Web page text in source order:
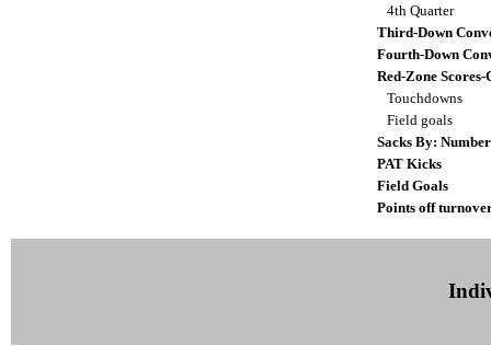
4th Quarter
Third-Down
Fourth-Down
Red-Zone Scores-
Touchdowns
Field goals
Sacks By:
PAT Kicks
Field Goals
Points off